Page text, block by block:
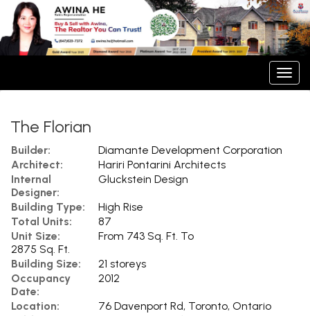
The Florian
Builder:
Diamante Development Corporation
Architect:
Hariri Pontarini Architects
Internal
Designer:
Gluckstein Design
Building Type:
High Rise
Total Units:
87
Unit Size:
From 743 Sq. Ft. To
2875 Sq. Ft.
Building Size:
21 storeys
Occupancy
Date:
2012
Location:
76 Davenport Rd, Toronto, Ontario